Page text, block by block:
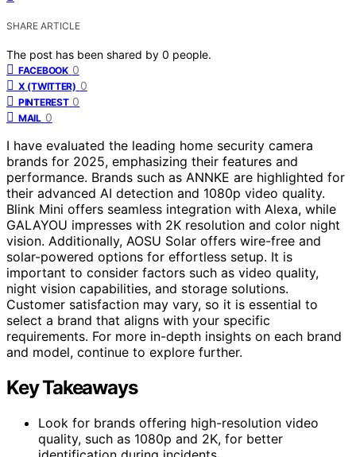
SHARE ARTICLE
The post has been shared by 0 people.
FACEBOOK 0
X (TWITTER) 0
PINTEREST 0
MAIL 0
I have evaluated the leading home security camera
brands for 2025, emphasizing their features and
performance. Brands such as ANNKE are highlighted for
their advanced AI detection and 1080p video quality.
Blink Mini offers seamless integration with Alexa, while
GALAYOU impresses with 2K resolution and color night
vision. Additionally, AOSU Solar offers wire-free and
solar-powered options for effortless setup. It is
important to consider factors such as video quality,
night vision capabilities, and storage solutions.
Customer satisfaction may vary, so it is essential to
select a brand that aligns with your specific
requirements. For more in-depth insights on each brand
and model, continue to explore further.
Key Takeaways
Look for brands offering high-resolution video
quality, such as 1080p and 2K, for better